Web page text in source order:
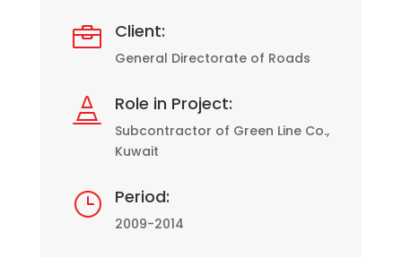
 Client:
General Directorate of Roads
 Role in Project:
Subcontractor of Green Line Co.,
Kuwait
} Period:
2009-2014